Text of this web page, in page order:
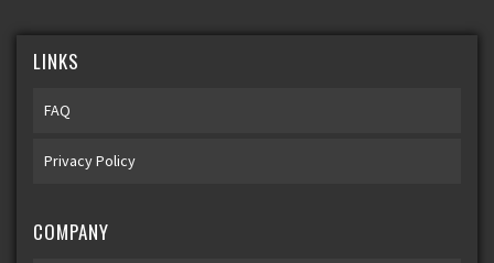
LINKS
FAQ
Privacy Policy
COMPANY